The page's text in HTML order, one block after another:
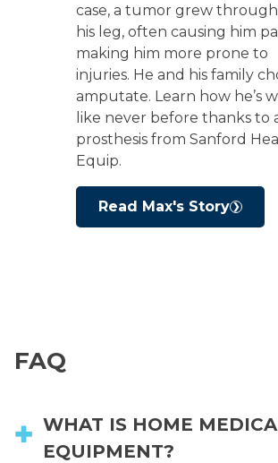
case, a tumor grew
his leg, often causing him
making him more prone to
injuries. He and his family
amputate. Learn how he’s
like never before thanks to
prosthesis from Sanford
Equip.
Read Max's Story
FAQ
WHAT IS HOME
EQUIPMENT?